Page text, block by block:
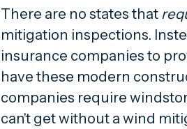
There are no states that
mitigation inspections.
insurance companies to
have these modern
companies require
can't get without a wind